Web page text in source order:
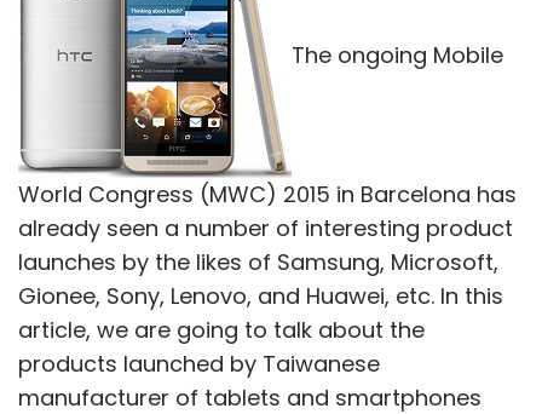
The ongoing Mobile
World Congress (MWC) 2015 in Barcelona has
already seen a number of interesting product
launches by the likes of Samsung, Microsoft,
Gionee, Sony, Lenovo, and Huawei, etc. In this
article, we are going to talk about the
products launched by Taiwanese
manufacturer of tablets and smartphones